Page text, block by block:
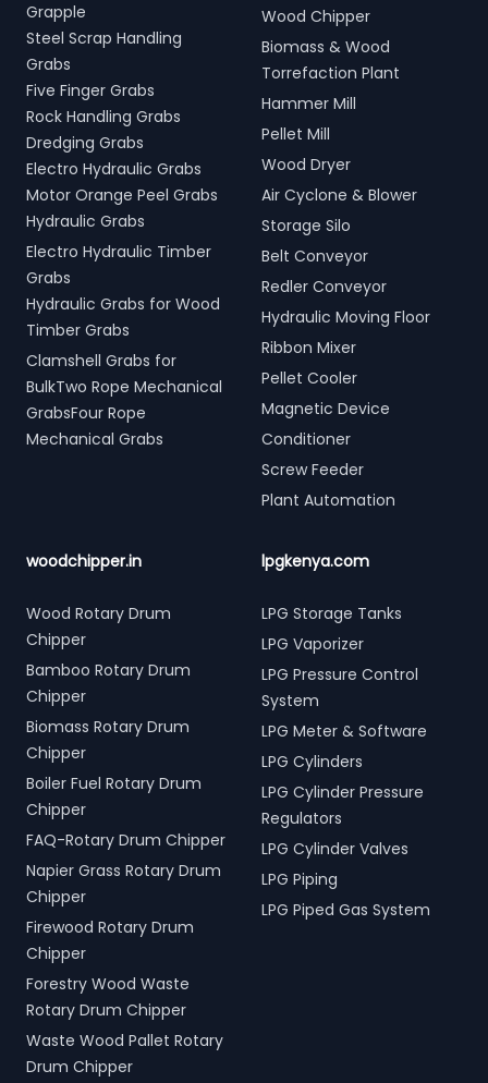
Grapple
Steel Scrap Handling
Grabs
Five Finger Grabs
Rock Handling Grabs
Dredging Grabs
Electro Hydraulic Grabs
Motor Orange Peel Grabs
Hydraulic Grabs
Electro Hydraulic Timber
Grabs
Hydraulic Grabs for Wood
Timber Grabs
Clamshell Grabs for
BulkTwo Rope Mechanical
GrabsFour Rope
Mechanical Grabs
Wood Chipper
Biomass & Wood
Torrefaction Plant
Hammer Mill
Pellet Mill
Wood Dryer
Air Cyclone & Blower
Storage Silo
Belt Conveyor
Redler Conveyor
Hydraulic Moving Floor
Ribbon Mixer
Pellet Cooler
Magnetic Device
Conditioner
Screw Feeder
Plant Automation
woodchipper.in
Wood Rotary Drum
Chipper
Bamboo Rotary Drum
Chipper
Biomass Rotary Drum
Chipper
Boiler Fuel Rotary Drum
Chipper
FAQ-Rotary Drum Chipper
Napier Grass Rotary Drum
Chipper
Firewood Rotary Drum
Chipper
Forestry Wood Waste
Rotary Drum Chipper
Waste Wood Pallet Rotary
Drum Chipper
lpgkenya.com
LPG Storage Tanks
LPG Vaporizer
LPG Pressure Control
System
LPG Meter & Software
LPG Cylinders
LPG Cylinder Pressure
Regulators
LPG Cylinder Valves
LPG Piping
LPG Piped Gas System